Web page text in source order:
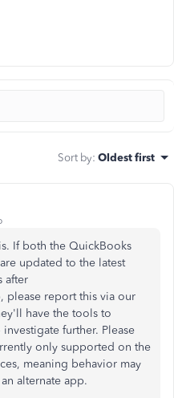
Sort by: Oldest first
If both the QuickBooks
updated to the latest
after
please report this via our
have the tools to
further. Please
only supported on the
meaning behavior may
alternate app.